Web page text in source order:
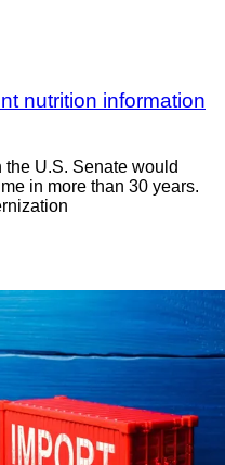
nutrition information
U.S. Senate would
in more than 30 years.